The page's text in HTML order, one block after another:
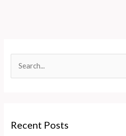
h
Recent Posts
Light
NYC